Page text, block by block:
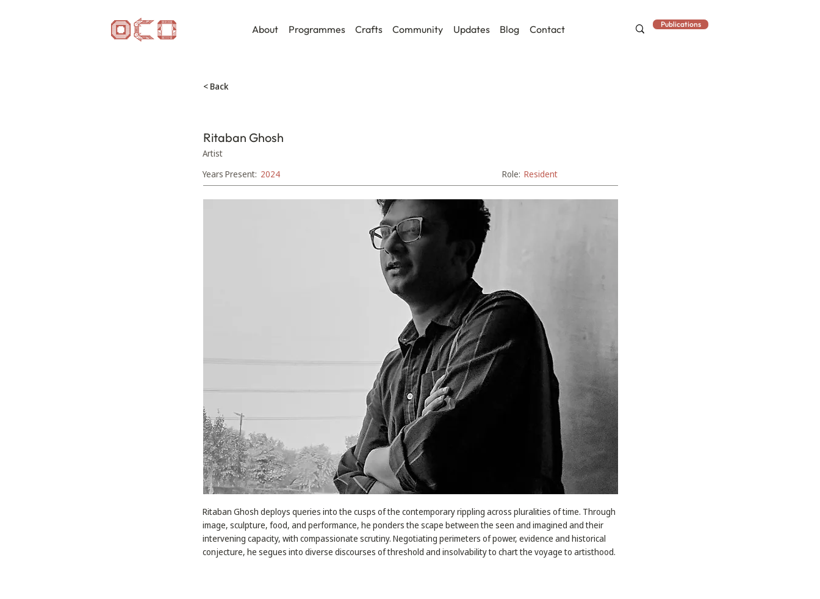
About Programmes Crafts Community Updates Blog Contact Publications
< Back
Ritaban Ghosh
Artist
2024
Years Present: Role: Resident
Ritaban Ghosh deploys queries into the cusps of the contemporary rippling across pluralities of time. Through
image, sculpture, food, and performance, he ponders the scape between the seen and imagined and their
intervening capacity, with compassionate scrutiny. Negotiating perimeters of power, evidence and historical
conjecture, he segues into diverse discourses of threshold and insolvability to chart the voyage to artisthood.